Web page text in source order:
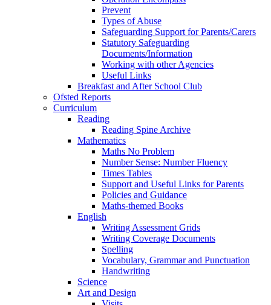
Prevent
Types of Abuse
Safeguarding Support for Parents/Carers
Statutory Safeguarding
Documents/Information
Working with other Agencies
Useful Links
Breakfast and After School Club
Ofsted Reports
Curriculum
Reading
Reading Spine Archive
Mathematics
Maths No Problem
Number Sense: Number Fluency
Times Tables
Support and Useful Links for Parents
Policies and Guidance
Maths-themed Books
English
Writing Assessment Grids
Writing Coverage Documents
Spelling
Vocabulary, Grammar and Punctuation
Handwriting
Science
Art and Design